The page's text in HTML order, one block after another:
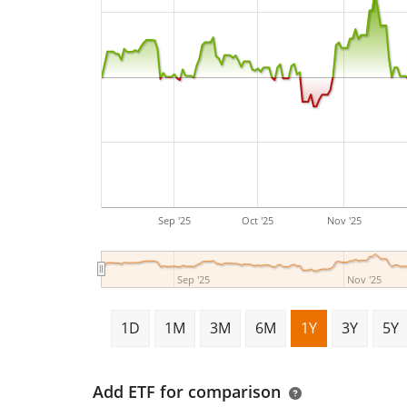
Sep '25 Oct '25 Nov '25
Sep '25 Nov '25
1D 1M 3M 6M 1Y 3Y 5Y
Add ETF for comparison